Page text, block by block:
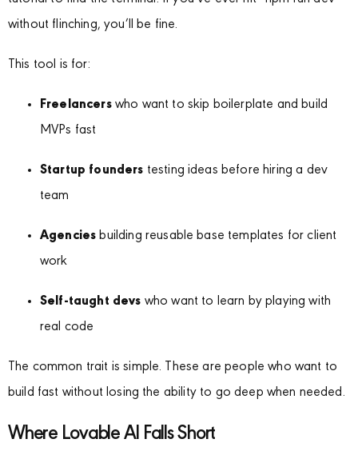
without flinching, you’ll be fine.
This tool is for:
Freelancerswho want to skip boilerplate and build
MVPs fast
Startup founders testing ideas before hiring a dev
team
Agencies building reusable base templates for client
work
Self-taught devs who want to learn by playing with
real code
The common trait is simple. These are people who want to
build fast without losing the ability to go deep when needed.
Where Lovable AI Falls Short